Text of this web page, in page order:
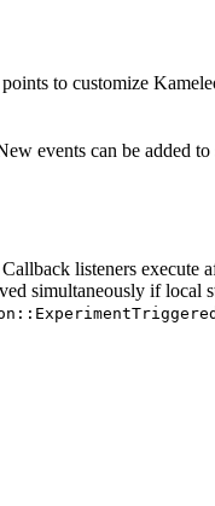
to customize
events can be added
listeners execute
simultaneously if local